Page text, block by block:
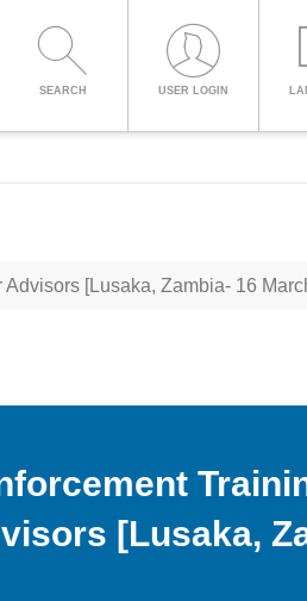
SEARCH USER LOGIN
[Lusaka, Zambia- 16
[Lusaka,